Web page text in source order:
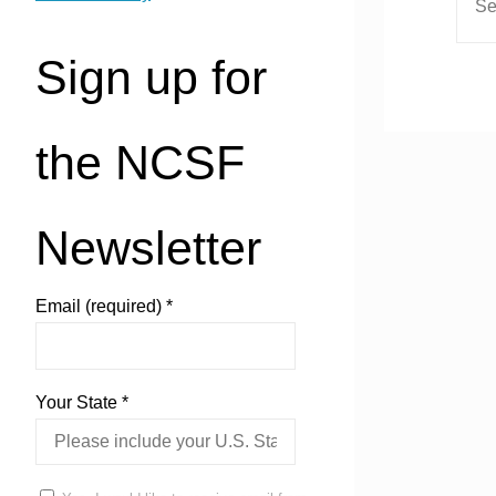
Sign up for
the NCSF
Newsletter
Email (required) *
Your State *